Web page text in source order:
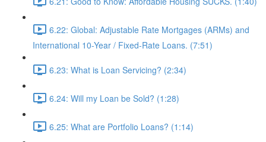
6.22: Global: Adjustable Rate Mortgages (ARMs) and
International 10-Year / Fixed-Rate Loans. (7:51)
6.23: What is Loan Servicing? (2:34)
6.24: Will my Loan be Sold? (1:28)
6.25: What are Portfolio Loans? (1:14)